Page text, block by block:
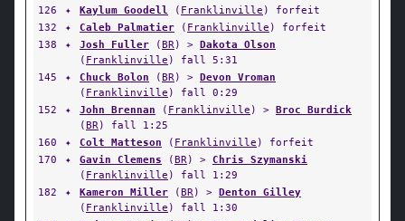
126
✦ Kaylum Goodell ( Franklinville ) forfeit
132
✦ Caleb Palmatier ( Franklinville ) forfeit
138
✦ Josh Fuller (BR) > Dakota Olson
( Franklinville ) fall 5:31
145
✦ Chuck Bolon (BR) > Devon Vroman
( Franklinville ) fall 0:29
152
✦ John Brennan ( Franklinville ) > Broc Burdick
(BR) fall 1:25
160
✦ Colt Matteson ( Franklinville ) forfeit
170
✦ Gavin Clemens (BR) > Chris Szymanski
( Franklinville ) fall 1:29
182
✦ Kameron Miller (BR) > Denton Gilley
( Franklinville ) fall 1:30